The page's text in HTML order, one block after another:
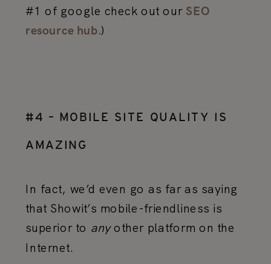
#1 of google check out ourSEO
resource hub.)
#4 – MOBILE SITE QUALITY IS
AMAZING
In fact, we’d even go as far as saying
that Showit’s mobile-friendliness is
superior to anyother platform on the
Internet.